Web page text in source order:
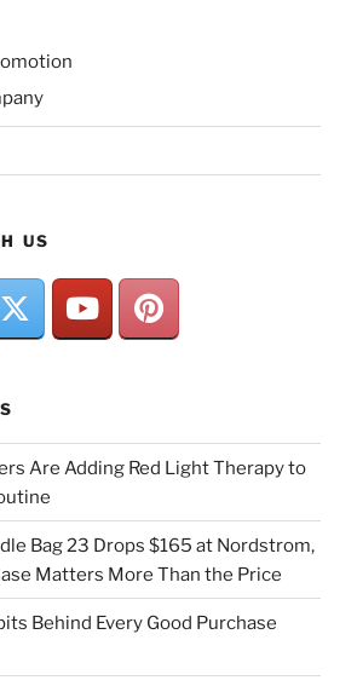
US
Are Adding Red Light Therapy to
Bag 23 Drops $165 at Nordstrom,
Matters More Than the Price
Behind Every Good Purchase